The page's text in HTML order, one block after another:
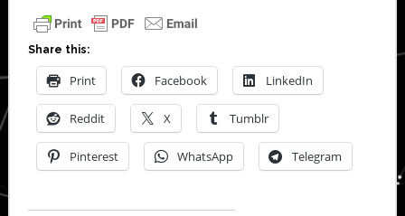
Share this:
Print Facebook LinkedIn
Reddit X Tumblr
Pinterest WhatsApp Telegram